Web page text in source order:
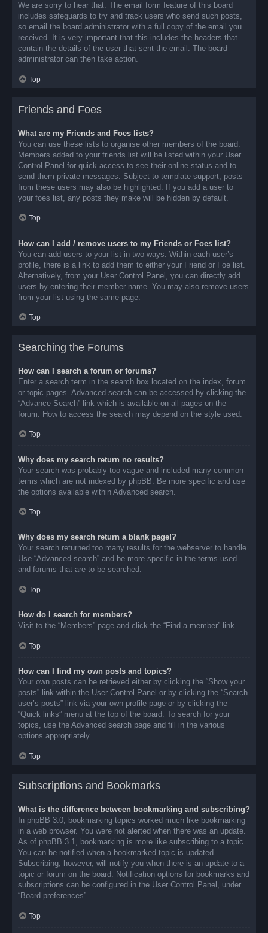
We are sorry to hear that. The email form feature of this board
includes safeguards to try and track users who send such posts,
so email the board administrator with a full copy of the email you
received. It is very important that this includes the headers that
contain the details of the user that sent the email. The board
administrator can then take action.
Top
Friends and Foes
What are my Friends and Foes lists?
You can use these lists to organise other members of the board.
Members added to your friends list will be listed within your User
Control Panel for quick access to see their online status and to
send them private messages. Subject to template support, posts
from these users may also be highlighted. If you add a user to
your foes list, any posts they make will be hidden by default.
Top
How can I add / remove users to my Friends or Foes list?
You can add users to your list in two ways. Within each user’s
profile, there is a link to add them to either your Friend or Foe list.
Alternatively, from your User Control Panel, you can directly add
users by entering their member name. You may also remove users
from your list using the same page.
Top
Searching the Forums
How can I search a forum or forums?
Enter a search term in the search box located on the index, forum
or topic pages. Advanced search can be accessed by clicking the
“Advance Search” link which is available on all pages on the
forum. How to access the search may depend on the style used.
Top
Why does my search return no results?
Your search was probably too vague and included many common
terms which are not indexed by phpBB. Be more specific and use
the options available within Advanced search.
Top
Why does my search return a blank page!?
Your search returned too many results for the webserver to handle.
Use “Advanced search” and be more specific in the terms used
and forums that are to be searched.
Top
How do I search for members?
Visit to the “Members” page and click the “Find a member” link.
Top
How can I find my own posts and topics?
Your own posts can be retrieved either by clicking the “Show your
posts” link within the User Control Panel or by clicking the “Search
user’s posts” link via your own profile page or by clicking the
“Quick links” menu at the top of the board. To search for your
topics, use the Advanced search page and fill in the various
options appropriately.
Top
Subscriptions and Bookmarks
What is the difference between bookmarking and subscribing?
In phpBB 3.0, bookmarking topics worked much like bookmarking
in a web browser. You were not alerted when there was an update.
As of phpBB 3.1, bookmarking is more like subscribing to a topic.
You can be notified when a bookmarked topic is updated.
Subscribing, however, will notify you when there is an update to a
topic or forum on the board. Notification options for bookmarks and
subscriptions can be configured in the User Control Panel, under
“Board preferences”.
Top